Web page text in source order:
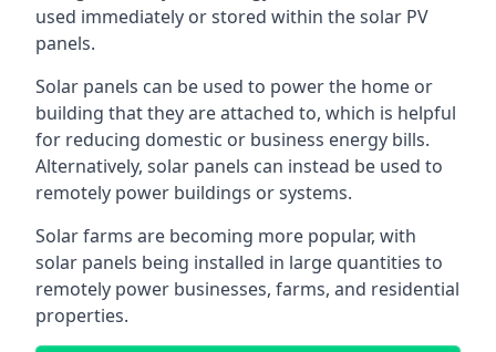
used immediately or stored within the solar PV
panels.
Solar panels can be used to power the home or
building that they are attached to, which is helpful
for reducing domestic or business energy bills.
Alternatively, solar panels can instead be used to
remotely power buildings or systems.
Solar farms are becoming more popular, with
solar panels being installed in large quantities to
remotely power businesses, farms, and residential
properties.